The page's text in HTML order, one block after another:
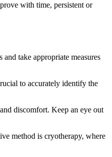
with time, persistent or
take appropriate measures
to accurately identify the
discomfort. Keep an eye out
method is cryotherapy, where